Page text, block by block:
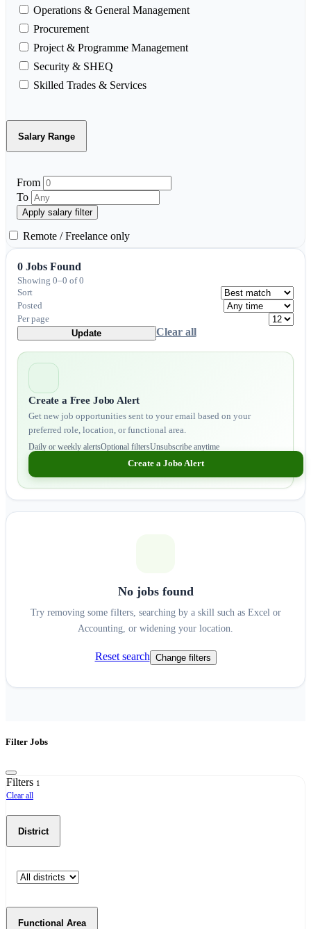
Operations & General Management
Procurement
Project & Programme Management
Security & SHEQ
Skilled Trades & Services
Salary Range
From
To
Apply salary filter
Remote / Freelance only
0 Jobs Found
Showing 0–0 of 0
Sort
Posted
Per page
Update Clear all
Create a Free Jobo Alert
Get new job opportunities sent to your email based on your
preferred role, location, or functional area.
Daily or weekly alertsOptional filtersUnsubscribe anytime
Create a Jobo Alert
No jobs found
Try removing some filters, searching by a skill such as Excel or
Accounting, or widening your location.
Reset search Change filters
Filter Jobs
Filters 1
Clear all
District
Functional Area